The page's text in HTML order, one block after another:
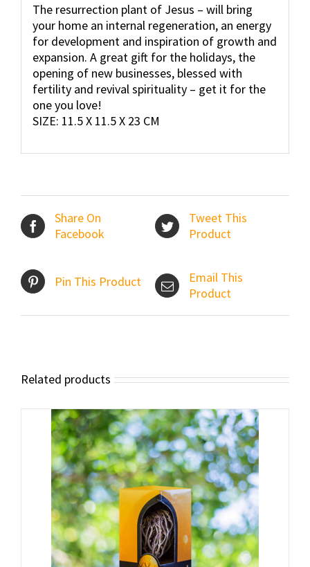
The resurrection plant of Jesus – will bring
your home an internal regeneration, an energy
for development and inspiration of growth and
expansion. A great gift for the holidays, the
opening of new businesses, blessed with
fertility and revival spirituality – get it for the
one you love!
SIZE: 11.5 X 11.5 X 23 CM
Share On
Facebook
Tweet This
Product
Pin This Product
Email This
Product
Related products